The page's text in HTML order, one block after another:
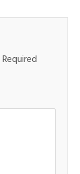
Required